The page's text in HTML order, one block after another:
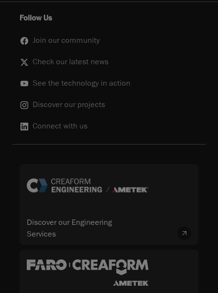
Follow Us
Join our community
Check our latest news
See the technology in action
Discover our projects
Connect with us
Discover our Engineering
Services